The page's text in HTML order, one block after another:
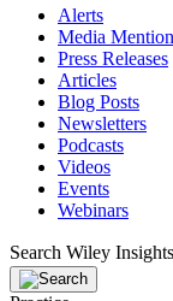
Alerts
Media
Press Releases
Articles
Blog Posts
Newsletters
Podcasts
Videos
Events
Webinars
Search Wiley Insights